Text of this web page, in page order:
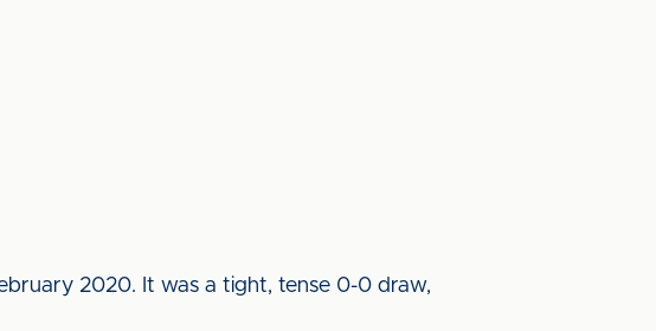
2020. It was a tight, tense 0-0 draw,